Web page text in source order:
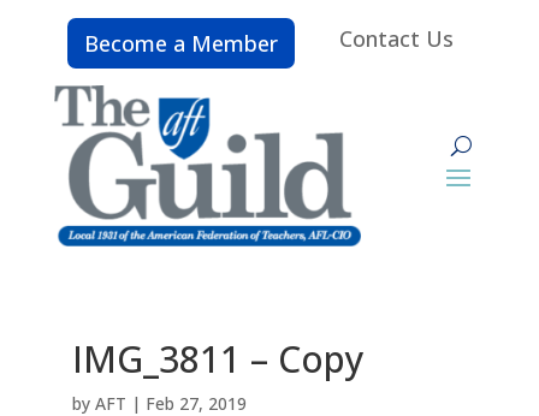
Become a Member Contact Us
IMG_3811 – Copy
by AFT | Feb 27, 2019